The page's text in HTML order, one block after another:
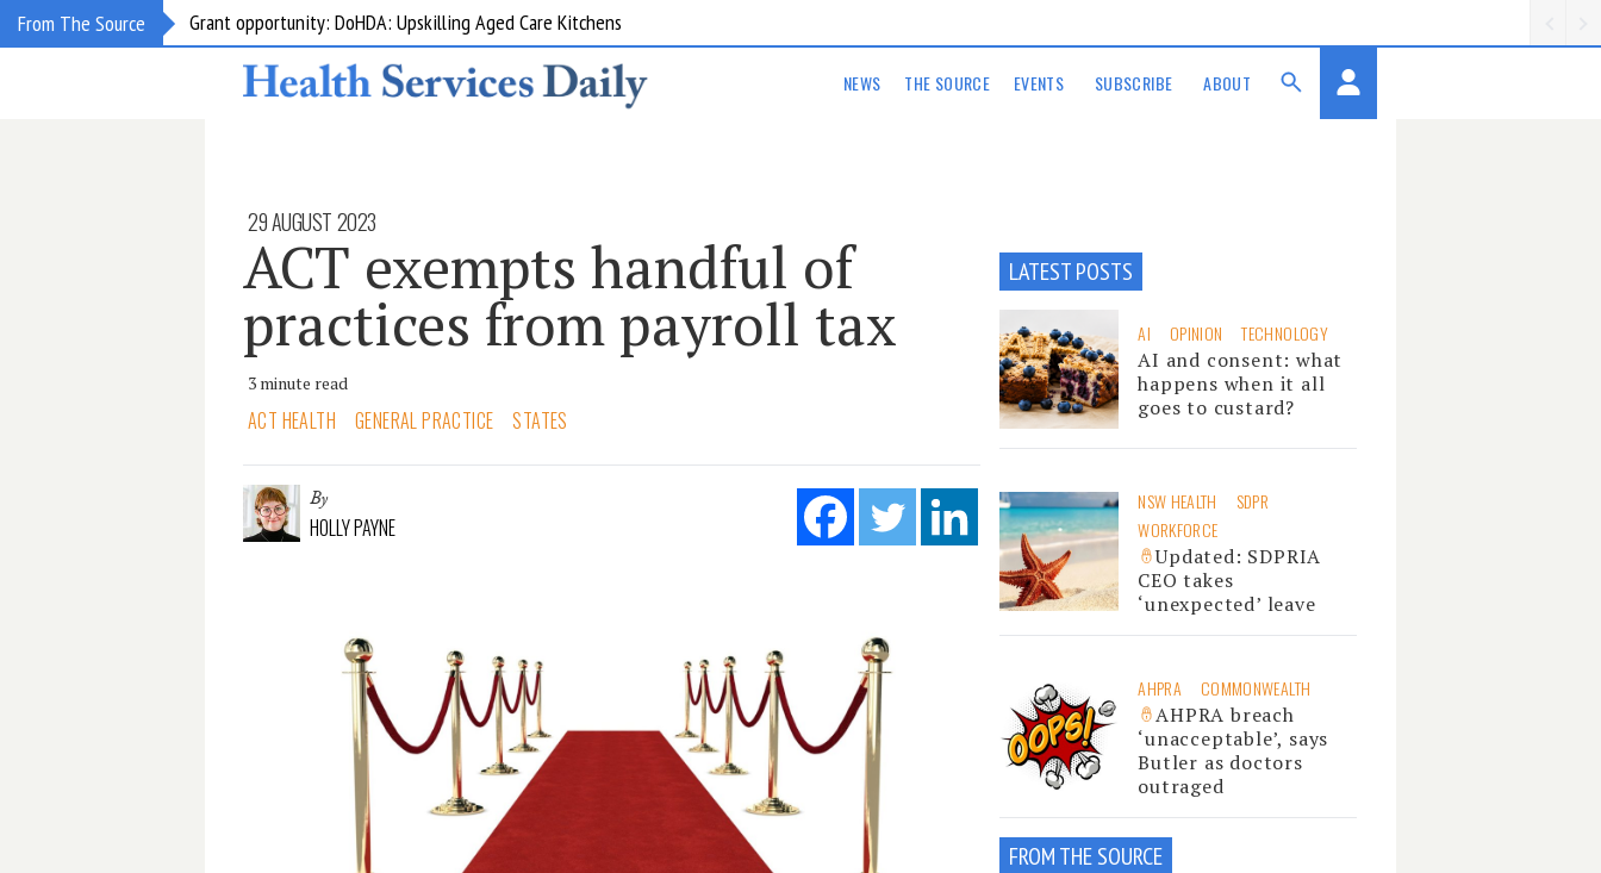
From The Source Grant opportunity: DoHDA: Upskilling Aged Care Kitchens
NEWS THE SOURCE EVENTS SUBSCRIBE ABOUT
29 AUGUST 2023
ACT exempts handful of
practices from payroll tax
3 minute read
ACT HEALTH GENERAL PRACTICE STATES
By
HOLLY PAYNE
LATEST POSTS
AI OPINION TECHNOLOGY
AI and consent: what
happens when it all
goes to custard?
NSW HEALTH
SDPR
WORKFORCE
Updated: SDPRIA
CEO takes
‘unexpected’ leave
AHPRA COMMONWEALTH
AHPRA breach
‘unacceptable’, says
Butler as doctors
outraged
FROM THE SOURCE